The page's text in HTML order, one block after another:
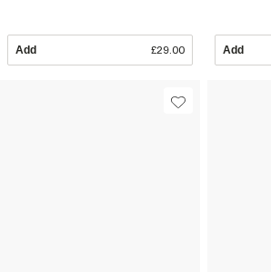
Add £29.00 Add